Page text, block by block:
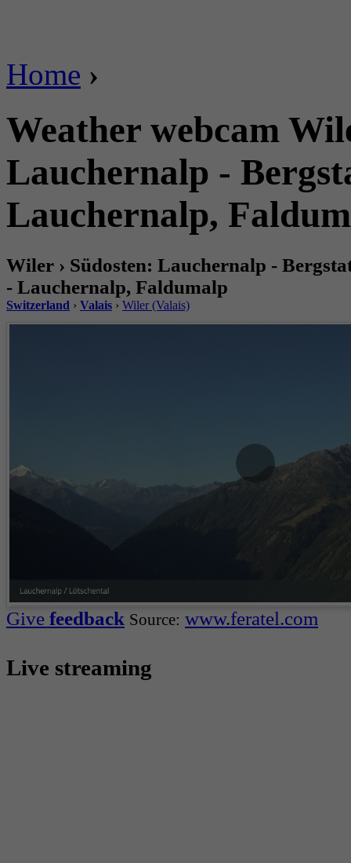
Home ›
Weather webcam
Lauchernalp -
Lauchernalp,
Wiler › Südosten: Lauchernalp -
- Lauchernalp, Faldumalp
Switzerland › Valais › Wiler (Valais)
Give feedback Source: www.feratel.com
Live streaming